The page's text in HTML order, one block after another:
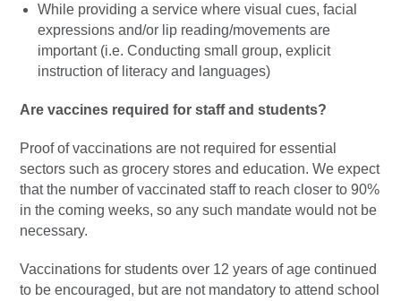
While providing a service where visual cues, facial
expressions and/or lip reading/movements are
important (i.e. Conducting small group, explicit
instruction of literacy and languages)
Are vaccines required for staff and students?
Proof of vaccinations are not required for essential
sectors such as grocery stores and education. We expect
that the number of vaccinated staff to reach closer to 90%
in the coming weeks, so any such mandate would not be
necessary.
Vaccinations for students over 12 years of age continued
to be encouraged, but are not mandatory to attend school